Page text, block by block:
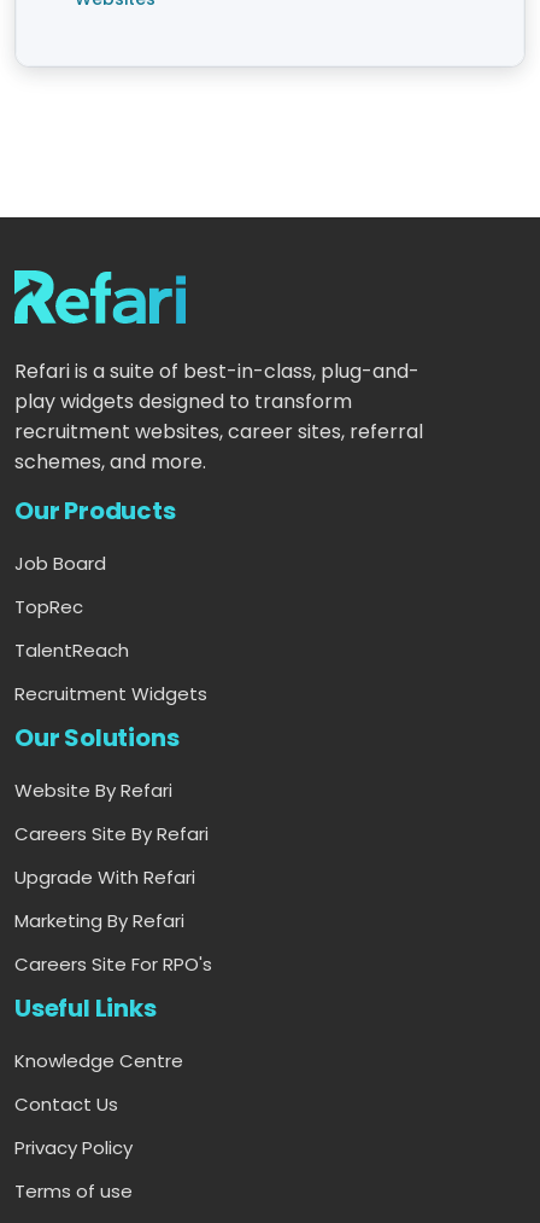
Refari is a suite of best-in-class, plug-and-
play widgets designed to transform
recruitment websites, career sites, referral
schemes, and more.
Our Products
Job Board
TopRec
TalentReach
Recruitment Widgets
Our Solutions
Website By Refari
Careers Site By Refari
Upgrade With Refari
Marketing By Refari
Careers Site For RPO's
Useful Links
Knowledge Centre
Contact Us
Privacy Policy
Terms of use